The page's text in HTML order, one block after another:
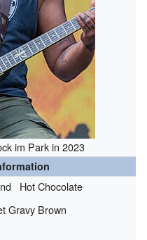
im Park in 2023
Hot Chocolate
Gravy Brown